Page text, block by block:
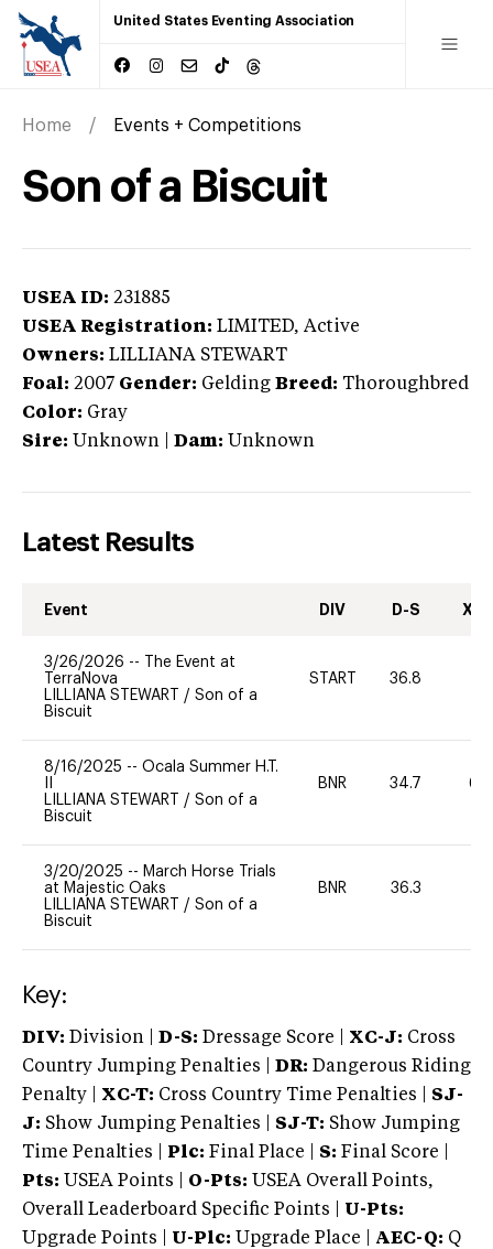
United States Eventing Association
Home Events + Competitions
Son of a Biscuit
USEA ID: 231885
USEA Registration: LIMITED, Active
Owners: LILLIANA STEWART
Foal: 2007 Gender: Gelding Breed: Thoroughbred
Color: Gray
Sire: Unknown Dam: Unknown
Latest Results
Event DIV D-S XC-
3/26/2026 --
The Event at
TerraNova
LILLIANA STEWART / Son of a
Biscuit
START 36.8
8/16/2025 -- Ocala Summer H.T.
LILLIANA STEWART / Son of a
Biscuit
BNR 34.7 60
3/20/2025 -- March Horse Trials
at Majestic Oaks
LILLIANA STEWART / Son of a
Biscuit
BNR 36.3
Key:
DIV: Division | D-S: Dressage Score | XC-J: Cross
Country Jumping Penalties |
DR: Dangerous Riding
Penalty | XC-T: Cross Country Time Penalties | SJ-
J: Show Jumping Penalties | SJ-T: Show Jumping
Time Penalties |
Plc: Final Place | S: Final Score |
Pts: USEA Points | O-Pts: USEA Overall Points,
Overall Leaderboard Specific Points | U-Pts:
Upgrade Points | U-Plc: Upgrade Place | AEC-Q: Q